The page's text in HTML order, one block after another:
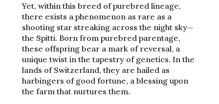
Yet, within this breed of purebred lineage,
there exists a phenomenon as rare as a
shooting star streaking across the night sky—
the Spitti. Born from purebred parentage,
these offspring bear a mark of reversal, a
unique twist in the tapestry of genetics. In the
lands of Switzerland, they are hailed as
harbingers of good fortune, a blessing upon
the farm that nurtures them.